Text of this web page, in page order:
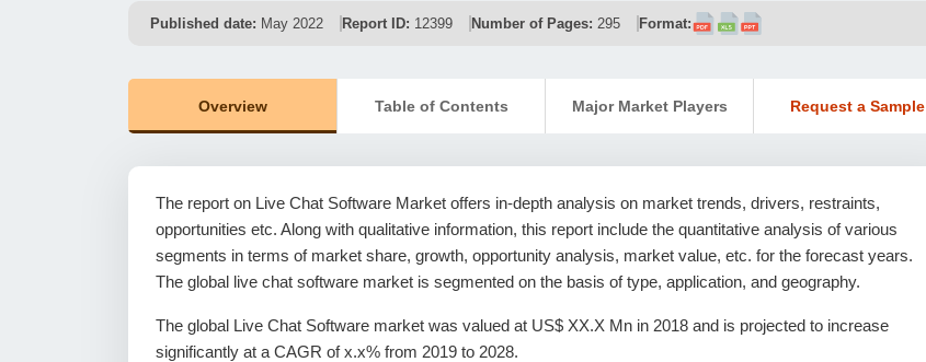
Published date: May 2022 Report ID: 12399 Number of Pages: 295 Format:
Overview Table of Contents Major Market Players Request a Sample
The report on Live Chat Software Market offers in-depth analysis on market trends, drivers, restraints,
opportunities etc. Along with qualitative information, this report include the quantitative analysis of various
segments in terms of market share, growth, opportunity analysis, market value, etc. for the forecast years.
The global live chat software market is segmented on the basis of type, application, and geography.
The global Live Chat Software market was valued at US$ XX.X Mn in 2018 and is projected to increase
significantly at a CAGR of x.x% from 2019 to 2028.